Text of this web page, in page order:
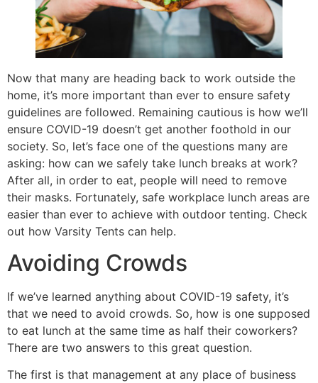
Now that many are heading back to work outside the
home, it’s more important than ever to ensure safety
guidelines are followed. Remaining cautious is how we’ll
ensure COVID-19 doesn’t get another foothold in our
society. So, let’s face one of the questions many are
asking: how can we safely take lunch breaks at work?
After all, in order to eat, people will need to remove
their masks. Fortunately, safe workplace lunch areas are
easier than ever to achieve with outdoor tenting. Check
out how Varsity Tents can help.
Avoiding Crowds
If we’ve learned anything about COVID-19 safety, it’s
that we need to avoid crowds. So, how is one supposed
to eat lunch at the same time as half their coworkers?
There are two answers to this great question.
The first is that management at any place of business